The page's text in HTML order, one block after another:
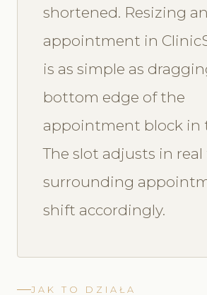
shortened. Resizing an
appointment in
is as simple as
bottom edge of the
appointment block in
The slot adjusts in
surrounding
shift accordingly.
JAK TO DZIAŁA